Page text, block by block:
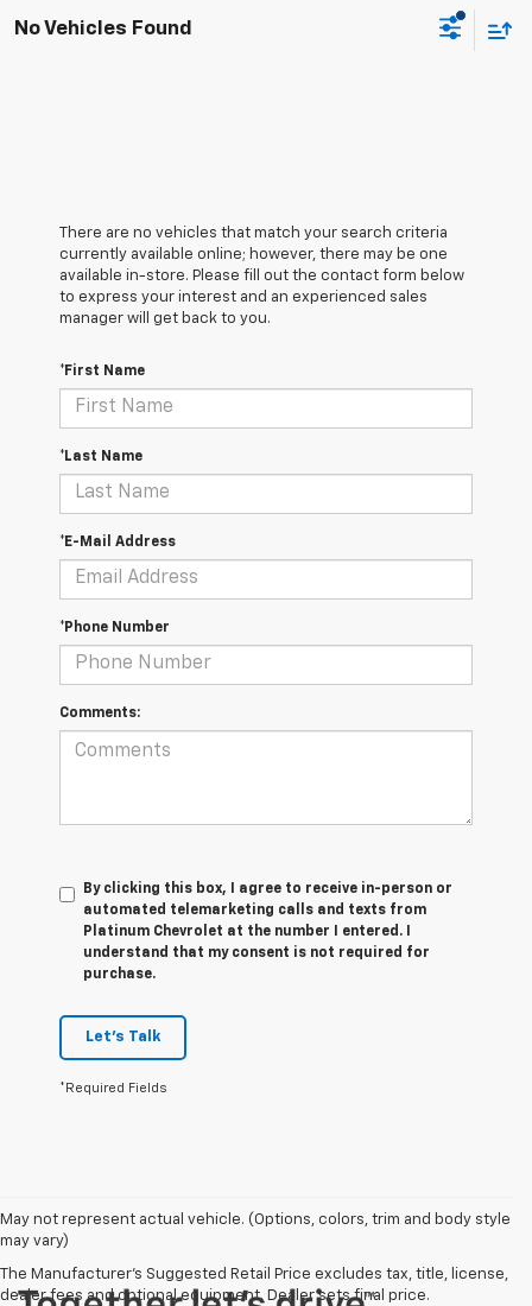
No Vehicles Found
There are no vehicles that match your search criteria
currently available online; however, there may be one
available in-store. Please fill out the contact form below
to express your interest and an experienced sales
manager will get back to you.
*First Name
*Last Name
*E-Mail Address
*Phone Number
Comments:
By clicking this box, I agree to receive in-person or
automated telemarketing calls and texts from
Platinum Chevrolet at the number I entered. I
understand that my consent is not required for
purchase.
Let's Talk
*Required Fields
May not represent actual vehicle. (Options, colors, trim and body style
may vary)
The Manufacturer's Suggested Retail Price excludes tax, title, license,
dealer fees and optional equipment. Dealer sets final price.